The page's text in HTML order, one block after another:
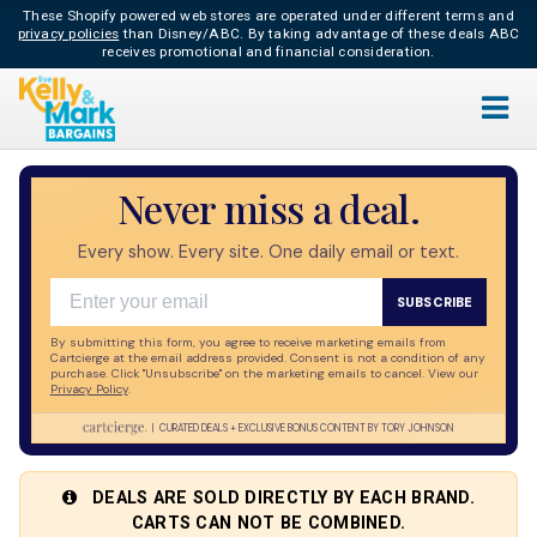
These Shopify powered web stores are operated under different terms and
privacy policies than Disney/ABC. By taking advantage of these deals ABC
receives promotional and financial consideration.
Live
Never miss a deal.
Every show. Every site. One daily email or text.
SUBSCRIBE
By submitting this form, you agree to receive marketing emails from
Cartcierge at the email address provided. Consent is not a condition of any
purchase. Click "Unsubscribe" on the marketing emails to cancel. View our
Privacy Policy​.
| CURATED DEALS + EXCLUSIVE BONUS CONTENT BY TORY JOHNSON
DEALS ARE SOLD DIRECTLY BY EACH BRAND.
CARTS CAN NOT BE COMBINED.